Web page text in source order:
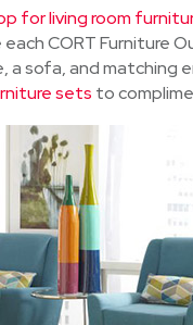
for living room
CORT Furniture
a sofa, and matching
sets to